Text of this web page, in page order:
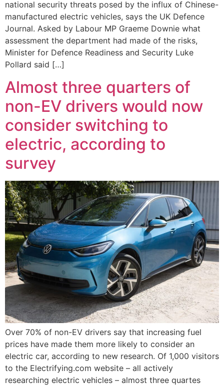
national security threats posed by the influx of Chinese-
manufactured electric vehicles, says the UK Defence
Journal. Asked by Labour MP Graeme Downie what
assessment the department had made of the risks,
Minister for Defence Readiness and Security Luke
Pollard said […]
Almost three quarters of
non-EV drivers would now
consider switching to
electric, according to
survey
Over 70% of non-EV drivers say that increasing fuel
prices have made them more likely to consider an
electric car, according to new research. Of 1,000 visitors
to the Electrifying.com website – all actively
researching electric vehicles – almost three quartes